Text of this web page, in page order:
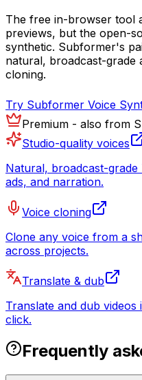
The free in-browser tool
previews, but the open-
synthetic. Subformer's
natural, broadcast-grade
cloning.
Try Subformer Voice
Premium - also from
Studio-quality voices
Natural, broadcast-
ads, and narration.
Voice cloning
Clone any voice from a
across projects.
Translate & dub
Translate and dub
click.
Frequently